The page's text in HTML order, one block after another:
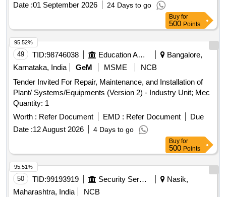
Date :01 September 2026 24 Days to go
Buy for
500 Points
49 TID:98746038 Education And Research Institute
Bangalore,
Karnataka, India
GeM MSME
NCB
Tender Invited For Repair, Maintenance, and Installation of
Plant/ Systems/Equipments (Version 2) - Industry Unit; Mec
Quantity: 1
Worth : Refer Document EMD : Refer Document
Due
Date :12 August 2026 4 Days to go
95.52%
Buy for
500 Points
50 TID:99193919 Security Services
Nasik,
Maharashtra, India
NCB
95.51%